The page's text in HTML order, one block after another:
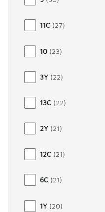
11C (27)
10 (23)
3Y (22)
13C (22)
2Y (21)
12C (21)
6C (21)
1Y (20)